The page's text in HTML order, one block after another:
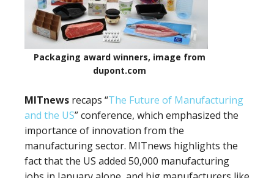
Packaging award winners, image from
dupont.com
MITnews recaps “The Future of Manufacturing
and the US” conference, which emphasized the
importance of innovation from the
manufacturing sector. MITnews highlights the
fact that the US added 50,000 manufacturing